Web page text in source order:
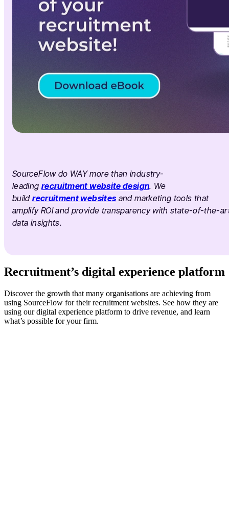
SourceFlow do WAY more than industry-
leading recruitment website design. We
buildrecruitment websitesand marketing tools that
amplify ROI and provide transparency with state-of-the-
data insights.
Recruitment’s digital experience platform
Discover the growth that many organisations are achieving from
using SourceFlow for their recruitment websites. See how they are
using our digital experience platform to drive revenue, and learn
what’s possible for your firm.